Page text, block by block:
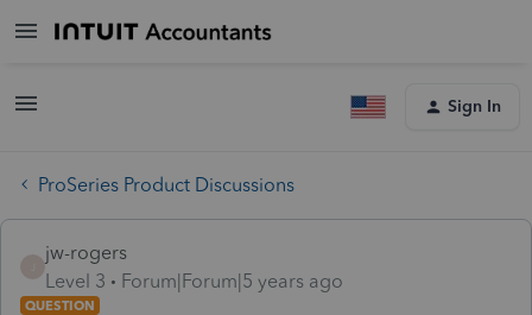
Sign In
ProSeries Product Discussions
jw-rogers
Level 3
Forum|Forum|5 years ago
QUESTION